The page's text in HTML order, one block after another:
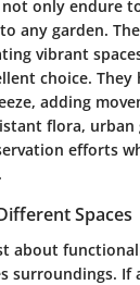
not only endure
any garden.
vibrant
choice. They
adding
flora, urban
efforts
Spaces
about
surroundings. If